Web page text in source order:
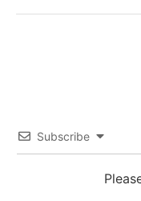
Subscribe